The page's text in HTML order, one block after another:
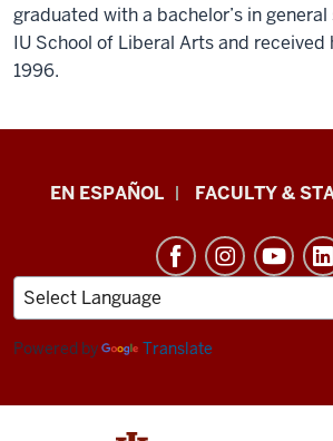
graduated with a bachelor’s in
IU School of Liberal Arts and received
1996.
School
&
Human
Sciences
and
EN ESPAÑOL FACULTY &
Powered by Translate